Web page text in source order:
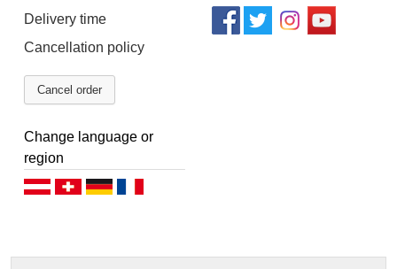
Delivery time
Cancellation policy
Cancel order
Change language or
region
Deutsch (AT)Deutsch (CH)